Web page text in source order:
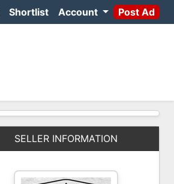
Shortlist Account Post Ad
SELLER INFORMATION